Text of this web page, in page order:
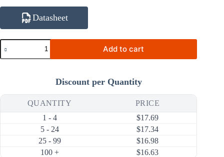
Datasheet
ATE1-
127-
3AS
Cooler
Module
Add to cart
Discount per Quantity
QUANTITY
PRICE
1 - 4
$17.69
5 - 24
$17.34
25 - 99
$16.98
100 +
$16.63